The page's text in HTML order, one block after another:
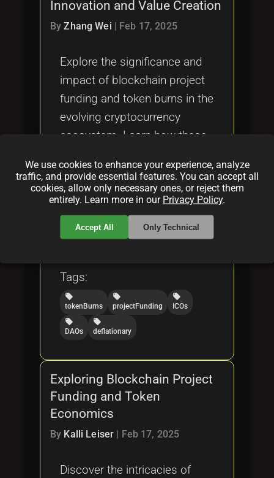
Innovation and Value Creation
ByZhang Wei | Feb 17, 2025
Explore the significance and
impact of blockchain project
funding and token burns in the
evolving cryptocurrency
ecosystem. Learn how these
and enhance blockchain
initiatives.
Categories:
Tags:
local_offer
tokenBurns
local_offer
projectFunding
local_offer
ICOs
local_offer
DAOs
local_offer
deflationary
Exploring Blockchain Project
Funding and Token
Economics
By Kalli Leiser Feb 17, 2025
Discover the intricacies of
We use cookies to enhance your experience, analyze
traffic, and provide essential features. You can accept all
cookies, allow only necessary ones, or reject them
entirely. Learn more in our Privacy Policy.
Accept All Only Technical